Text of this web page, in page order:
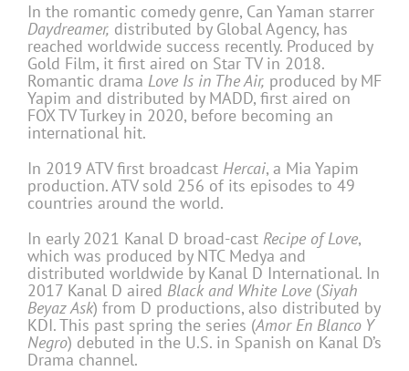
In the romantic comedy genre, Can Yaman starrer
Daydreamer, distributed by Global Agency, has
reached worldwide success recently. Produced by
Gold Film, it first aired on Star TV in 2018.
Romantic drama Love Is in The Air, produced by MF
Yapim and distributed by MADD, first aired on
FOX TV Turkey in 2020, before becoming an
international hit.
In 2019 ATV first broadcast Hercai, a Mia Yapim
production. ATV sold 256 of its episodes to 49
countries around the world.
In early 2021 Kanal D broad-cast Recipe of Love,
which was produced by NTC Medya and
distributed worldwide by Kanal D International. In
2017 Kanal D aired Black and White Love (Siyah
Beyaz Ask) from D productions, also distributed by
KDI. This past spring the series (Amor En Blanco Y
Negro) debuted in the U.S. in Spanish on Kanal D’s
Drama channel.